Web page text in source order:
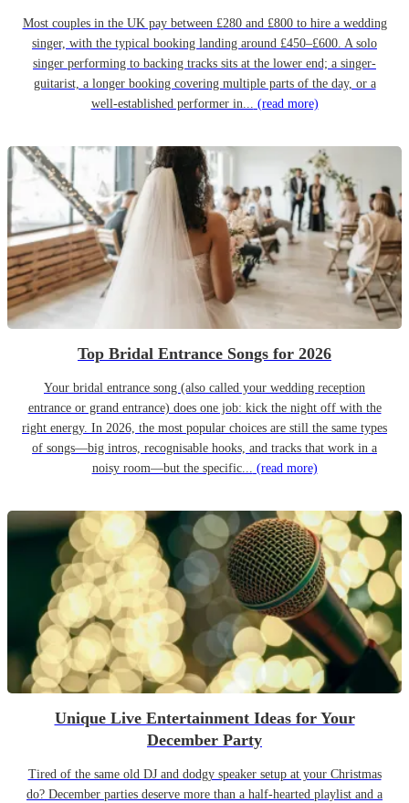
Most couples in the UK pay between £280 and £800 to hire a wedding
singer, with the typical booking landing around £450–£600. A solo
singer performing to backing tracks sits at the lower end; a singer-
guitarist, a longer booking covering multiple parts of the day, or a
well-established performer in... (read more)
Top Bridal Entrance Songs for 2026
Your bridal entrance song (also called your wedding reception
entrance or grand entrance) does one job: kick the night off with the
right energy. In 2026, the most popular choices are still the same types
of songs—big intros, recognisable hooks, and tracks that work in a
noisy room—but the specific... (read more)
Unique Live Entertainment Ideas for Your
December Party
Tired of the same old DJ and dodgy speaker setup at your Christmas
do? December parties deserve more than a half-hearted playlist and a